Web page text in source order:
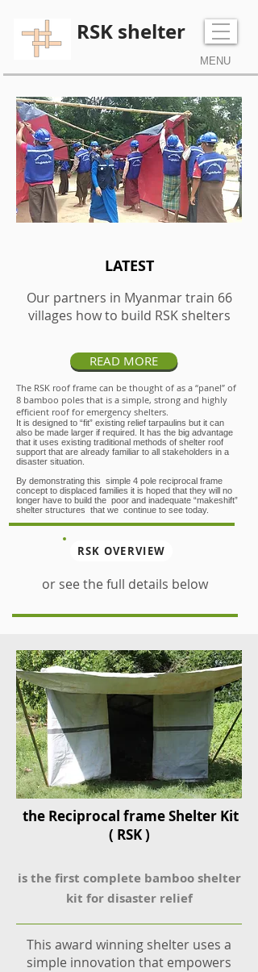
RSK shelter
MENU
Tel:+44 (0) 7970106786
LATEST
Our partners in Myanmar train 66
villages how to build RSK shelters
READ MORE
The RSK roof frame can be thought of as a “panel” of
8 bamboo poles that is a simple, strong and highly
efficient roof for emergency shelters.
It is designed to “fit” existing relief tarpaulins but it can
also be made larger if required. It has the big advantage
that it uses existing traditional methods of shelter roof
support that are already familiar to all stakeholders in a
disaster situation.
By demonstrating this simple 4 pole reciprocal frame
concept to displaced families it is hoped that they will no
longer have to build the poor and inadequate “makeshift”
shelter structures that we continue to see today.
RSK OVERVIEW
or see the full details below
the Reciprocal frame Shelter Kit
( RSK )
is the first complete bamboo shelter
kit for disaster relief
This award winning shelter uses a
simple innovation that empowers